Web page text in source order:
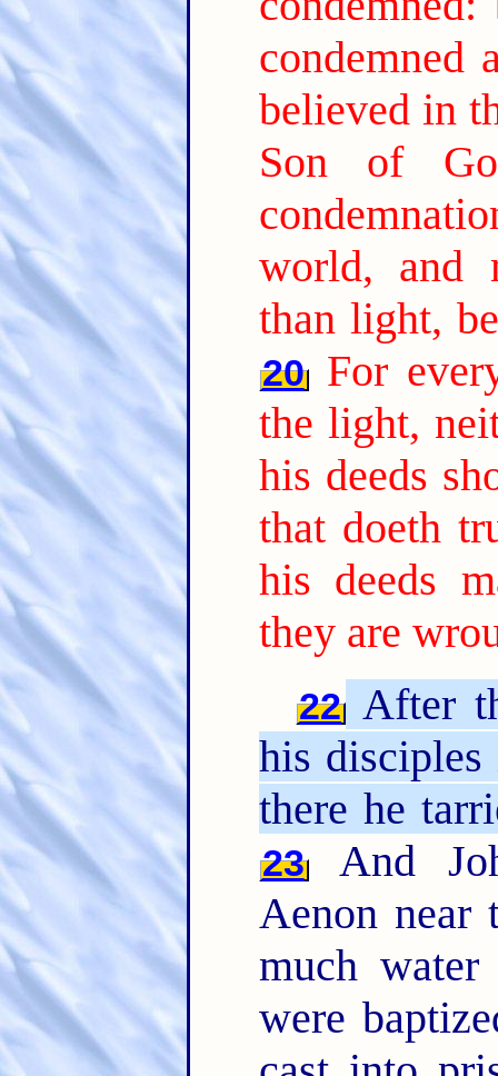
condemned
believed in
Son of
world, and
than light,
20 For
the light,
his deeds
that doeth
his deeds
they are
22 After
his disciples
there he
23And
Aenon near
much
were